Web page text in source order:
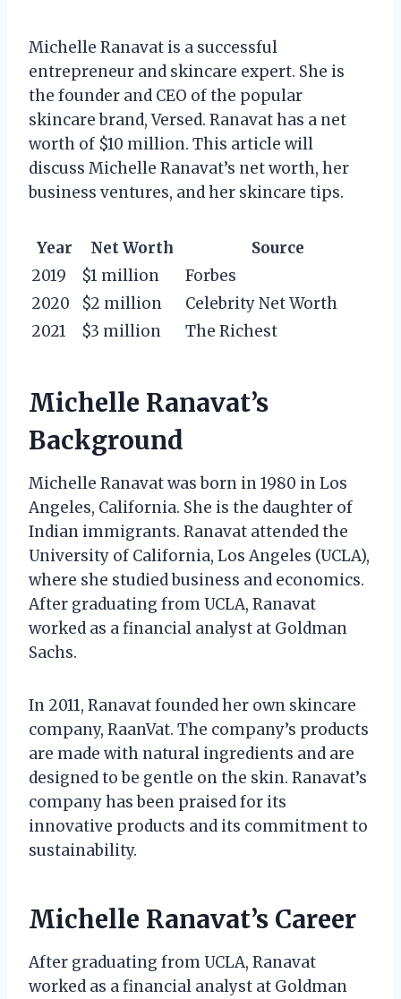
Michelle Ranavat is a successful
entrepreneur and skincare expert. She is
the founder and CEO of the popular
skincare brand, Versed. Ranavat has a net
worth of $10 million. This article will
discuss Michelle Ranavat’s net worth, her
business ventures, and her skincare tips.
Year Net Worth
Source
2019
$1 million
Forbes
2020
$2 million
Celebrity Net Worth
2021
$3 million The Richest
Michelle Ranavat’s
Background
Michelle Ranavat was born in 1980 in Los
Angeles, California. She is the daughter of
Indian immigrants. Ranavat attended the
University of California, Los Angeles (UCLA),
where she studied business and economics.
After graduating from UCLA, Ranavat
worked as a financial analyst at Goldman
Sachs.
In 2011, Ranavat founded her own skincare
company, RaanVat. The company’s products
are made with natural ingredients and are
designed to be gentle on the skin. Ranavat’s
company has been praised for its
innovative products and its commitment to
sustainability.
Michelle Ranavat’s Career
After graduating from UCLA, Ranavat
worked as a financial analyst at Goldman